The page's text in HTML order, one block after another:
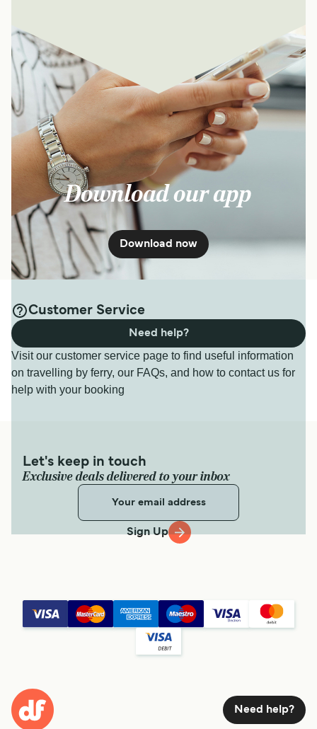
Download our app
Download now
Customer Service
Visit our customer service page to find useful information
on travelling by ferry, our FAQs, and how to contact us for
help with your booking
Need help?
Let's keep in touch
Exclusive deals delivered to your inbox
Sign Up
Need help?